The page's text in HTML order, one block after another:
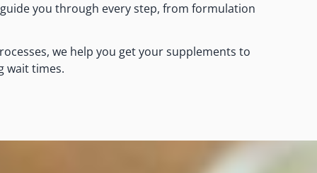
you through every step, from formulation
we help you get your supplements to
wait times.